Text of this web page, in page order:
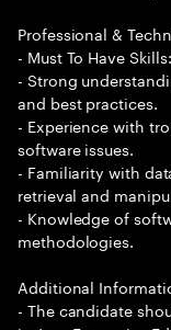
Professional &
- Must To Have
- Strong
and best practices.
- Experience with
software issues.
- Familiarity with
retrieval and
- Knowledge of
methodologies.
Additional
- The candidate